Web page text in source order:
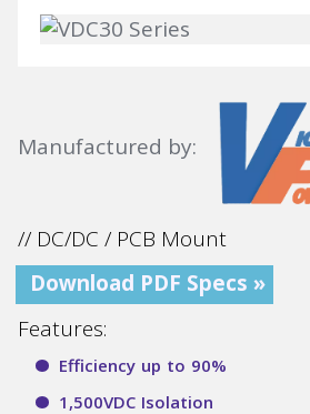
Manufactured by:
// DC/DC / PCB Mount
Download PDF Specs »
Features:
Efficiency up to 90%
1,500VDC Isolation